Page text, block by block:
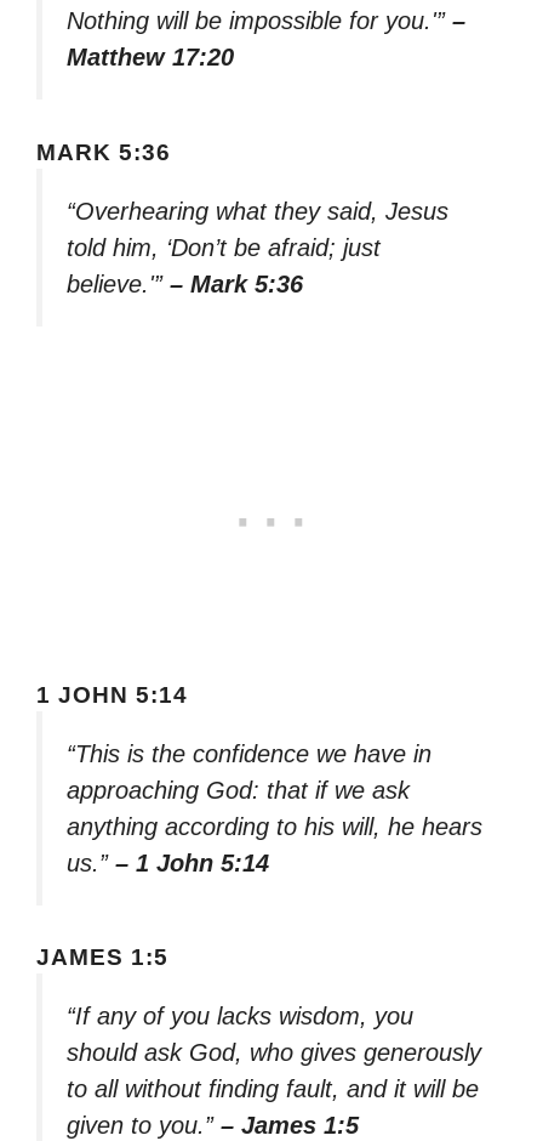
Nothing will be impossible for you.'” –
Matthew 17:20
MARK 5:36
“Overhearing what they said, Jesus
told him, ‘Don’t be afraid; just
believe.'” – Mark 5:36
1 JOHN 5:14
“This is the confidence we have in
approaching God: that if we ask
anything according to his will, he hears
us.” – 1 John 5:14
JAMES 1:5
“If any of you lacks wisdom, you
should ask God, who gives generously
to all without finding fault, and it will be
given to you.” – James 1:5